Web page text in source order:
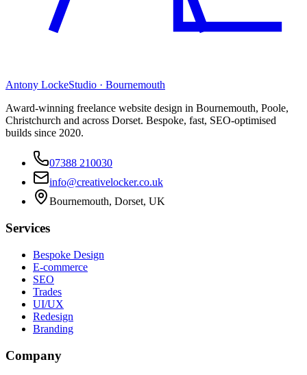
Antony LockeStudio · Bournemouth
Award-winning freelance website design in Bournemouth, Poole,
Christchurch and across Dorset. Bespoke, fast, SEO-optimised
builds since 2020.
07388 210030
info@creativelocker.co.uk
Bournemouth, Dorset, UK
Services
Bespoke Design
E-commerce
SEO
Trades
UI/UX
Redesign
Branding
Company